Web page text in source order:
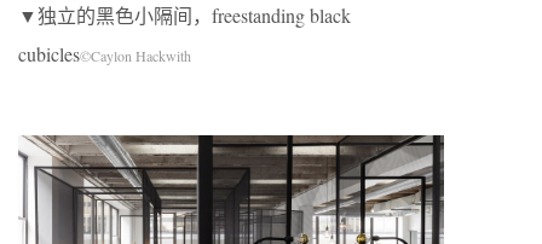
▼独立的黑色小隔间，freestanding black
cubicles©Caylon Hackwith